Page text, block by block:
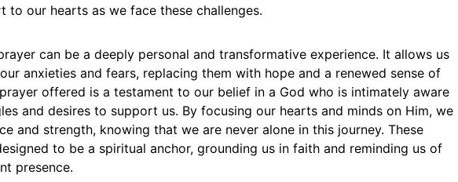
to our hearts as we face these challenges.
can be a deeply personal and transformative experience. It allows us
anxieties and fears, replacing them with hope and a renewed sense of
offered is a testament to our belief in a God who is intimately aware
and desires to support us. By focusing our hearts and minds on Him, we
and strength, knowing that we are never alone in this journey. These
to be a spiritual anchor, grounding us in faith and reminding us of
presence.